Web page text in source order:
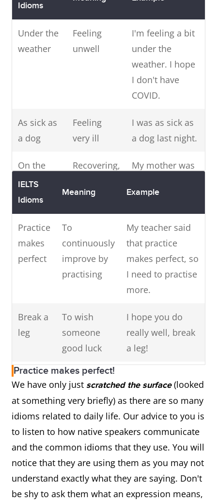
could do
it easily.
about something
When I
arrived in
the city I
kid in a
candy
there was
To follow
in
To achieve the
same things that
someone else did
I followed
in my
mother's
teacher.
To run in
the family
Qualities that are
similar in family
members
We are
all good
at maths,
it runs in
the
family.
Idioms
Under the
weather
Feeling
unwell
I'm feeling a bit
under the
weather. I hope
I don't have
COVID.
As sick as
a dog
Feeling
very ill
I was as sick as
a dog last night.
On the
mend
Recovering,
better
My mother was
now she's on
the mend.
Kick the
bucket
To die
My father was
so sick I thought
he might kick
the bucket
To show
promise
To indicate
possible
success
The new vaccine
is showing
promise.
IELTS
Idioms
Meaning Example
Practice
makes
perfect
To
continuously
improve by
practising
My teacher said
that practice
makes perfect, so
I need to practise
more.
Break a
leg
To wish
someone
good luck
I hope you do
really well, break
a leg!
Driving
me up
the wall
Something
that annoys
you
results is really
driving me up the
wall.
Better
late
than
never
It's better to
do
something
late than not
I didn't know how
to drive till I was
30, but better late
than never.
Practice makes perfect!
We have only just scratched the surface(looked
at something very briefly) as there are so many
idioms related to daily life. Our advice to you is
to listen to how native speakers communicate
and the common idioms that they use. You will
notice that they are using them as you may not
understand exactly what they are saying. Don't
be shy to ask them what an expression means,